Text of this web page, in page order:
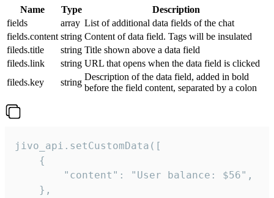
Name Type
Description
fields
array List of additional data fields of the chat
fields.content string Content of data field. Tags will be insulated
fileds.title
string Title shown above a data field
fileds.link
string URL that opens when the data field is clicked
fileds.key
string
Description of the data field, added in bold
before the field content, separated by a colon
jivo_api.setCustomData([
    {
        "content": "User balance: $56",
    },